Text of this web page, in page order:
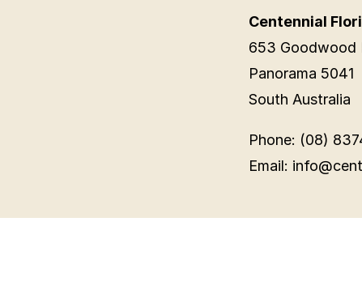
Centennial
653 Goodwood
Panorama 5041
South Australia
Phone: (08)
Email: